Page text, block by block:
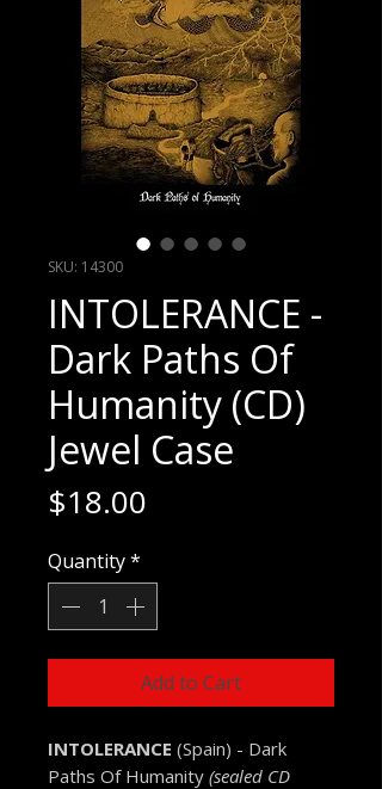
SKU: 14300
INTOLERANCE -
Dark Paths Of
Humanity (CD)
Jewel Case
$18.00
Quantity*
Add to Cart
INTOLERANCE (Spain) - Dark
Paths Of Humanity (sealed CD